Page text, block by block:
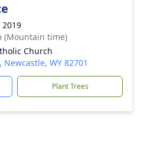
(Mountain time)
Church
WY 82701
Plant Trees